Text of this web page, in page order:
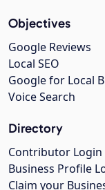
Objectives
Google Reviews
Local SEO
Google for Local
Voice Search
Directory
Contributor Login
Business Profile
Claim your